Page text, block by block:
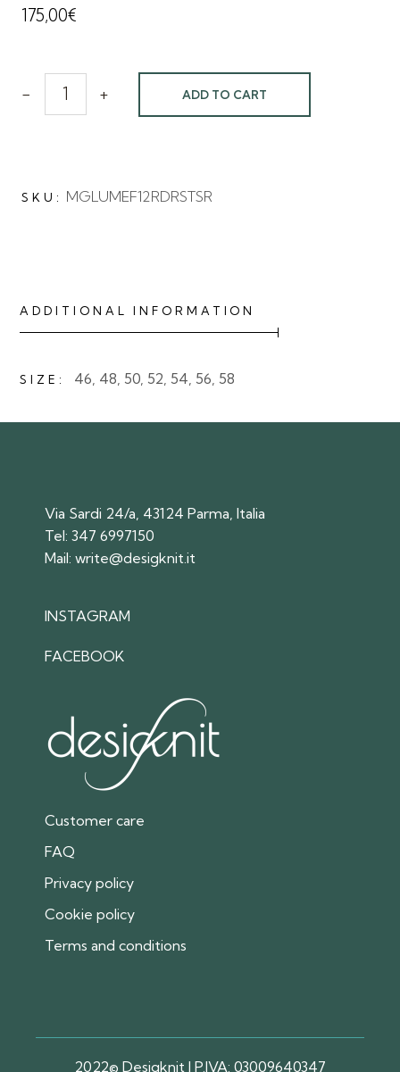
175,00€
- + ADD TO CART
SKU: MGLUMEF12RDRSTSR
ADDITIONAL INFORMATION
SIZE 46, 48, 50, 52, 54, 56, 58
Via Sardi 24/a, 43124 Parma, Italia
Tel:347 6997150
Mail:write@desigknit.it
INSTAGRAM
FACEBOOK
Customer care
FAQ
Privacy policy
Cookie policy
Terms and conditions
2022© Desigknit | P.IVA: 03009640347